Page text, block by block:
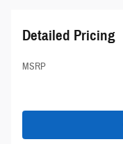
Detailed Pricing
MSRP